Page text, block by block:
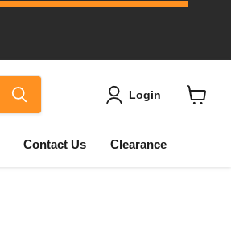
Login
Contact Us Clearance